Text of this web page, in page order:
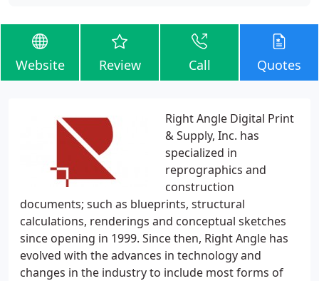
Website Review Call Quotes
Right Angle Digital Print
& Supply, Inc. has
specialized in
reprographics and
construction
documents; such as blueprints, structural
calculations, renderings and conceptual sketches
since opening in 1999. Since then, Right Angle has
evolved with the advances in technology and
changes in the industry to include most forms of